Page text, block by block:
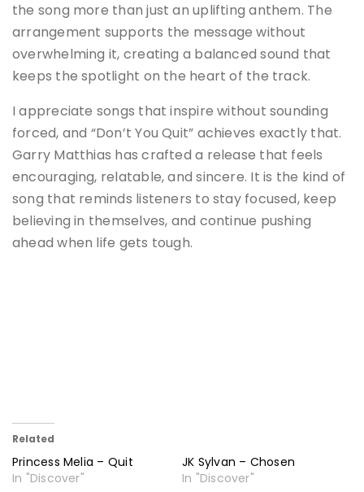
the song more than just an uplifting anthem. The
arrangement supports the message without
overwhelming it, creating a balanced sound that
keeps the spotlight on the heart of the track.
I appreciate songs that inspire without sounding
forced, and “Don’t You Quit” achieves exactly that.
Garry Matthias has crafted a release that feels
encouraging, relatable, and sincere. It is the kind of
song that reminds listeners to stay focused, keep
believing in themselves, and continue pushing
ahead when life gets tough.
Related
Princess Melia – Quit
In "Discover"
JK Sylvan – Chosen
In "Discover"